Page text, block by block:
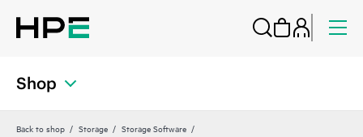
Shop
Back to shop Storage
Storage Software